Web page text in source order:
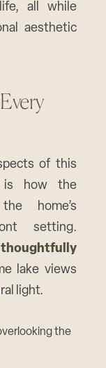
all while
aesthetic
of this
is how the
home’s
setting.
thoughtfully
lake views
light.